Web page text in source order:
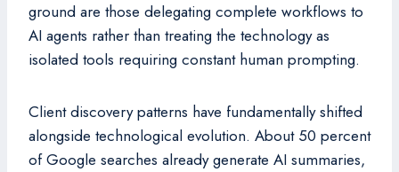
ground are those delegating complete workflows to
AI agents rather than treating the technology as
isolated tools requiring constant human prompting.
Client discovery patterns have fundamentally shifted
alongside technological evolution. About 50 percent
of Google searches already generate AI summaries,